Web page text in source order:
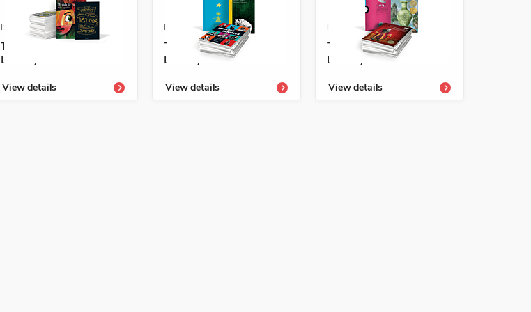
ISBN: 978-1-54339-830-4
Temas Enrichment
Library L3
View details
ISBN: 978-1-54339-832-8
Temas Enrichment
Library L4
View details
ISBN: 978-1-54339-836-6
Temas Enrichment
Library L6
View details